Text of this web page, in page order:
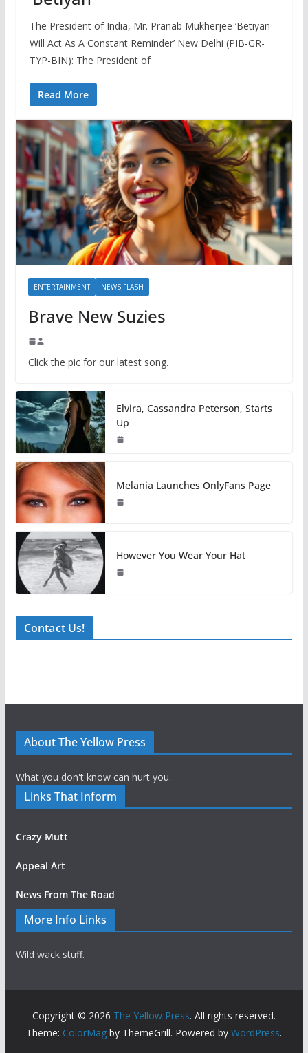
The President of India, Mr. Pranab Mukherjee ‘Betiyan
Will Act As A Constant Reminder’ New Delhi (PIB-GR-
TYP-BIN): The President of
Read More
ENTERTAINMENT NEWS FLASH
Brave New Suzies
Click the pic for our latest song.
Elvira, Cassandra Peterson, Starts
Up
Melania Launches OnlyFans Page
However You Wear Your Hat
Contact Us!
About The Yellow Press
What you don't know can hurt you.
Links That Inform
Crazy Mutt
Appeal Art
News From The Road
More Info Links
Wild wack stuff.
Copyright © 2026 The Yellow Press. All rights reserved.
Theme: ColorMagby ThemeGrill. Powered by WordPress.